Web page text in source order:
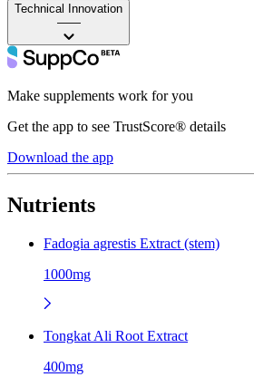
Technical Innovation
——
Make supplements work for you
Get the app to see TrustScore® details
Download the app
Nutrients
Fadogia agrestis Extract (stem)
1000mg
Tongkat Ali Root Extract
400mg